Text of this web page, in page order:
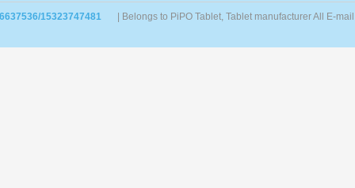
15323747481 | Belongs to PiPO Tablet, Tablet manufacturer All E-